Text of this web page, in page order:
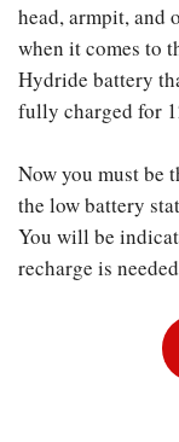
head, armpit, and
when it comes to
Hydride battery
fully charged for
Now you must be
the low battery
You will be
recharge is